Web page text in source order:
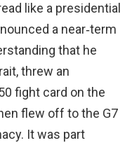
like a presidential
a near‑term
that he
threw an
fight card on the
flew off to the G7
It was part